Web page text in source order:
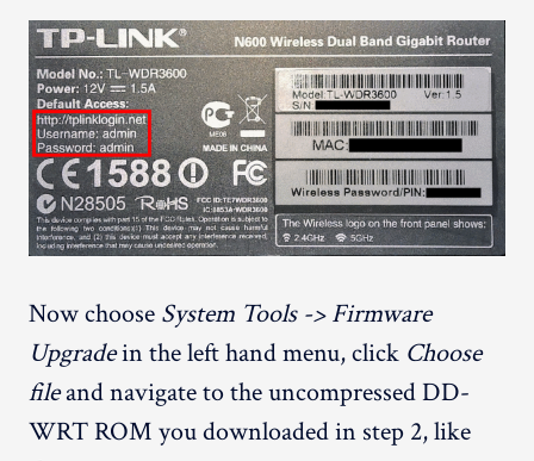
Now choose System Tools -> Firmware
Upgradein the left hand menu, click Choose
fileand navigate to the uncompressed DD-
WRT ROM you downloaded in step 2, like